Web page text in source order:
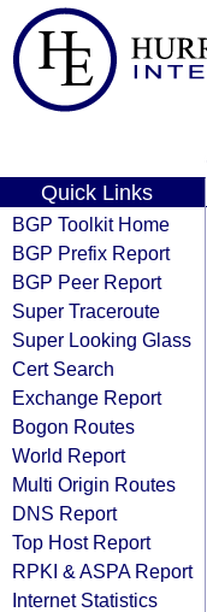
Quick Links
BGP Toolkit Home
BGP Prefix Report
BGP Peer Report
Super Traceroute
Super Looking Glass
Cert Search
Exchange Report
Bogon Routes
World Report
Multi Origin Routes
DNS Report
Top Host Report
RPKI & ASPA Report
Internet Statistics